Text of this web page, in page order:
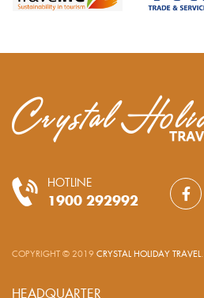
HOTLINE
1900 292992
COPYRIGHT © 2019 CRYSTAL HOLIDAY TRAVEL
HEADQUARTER